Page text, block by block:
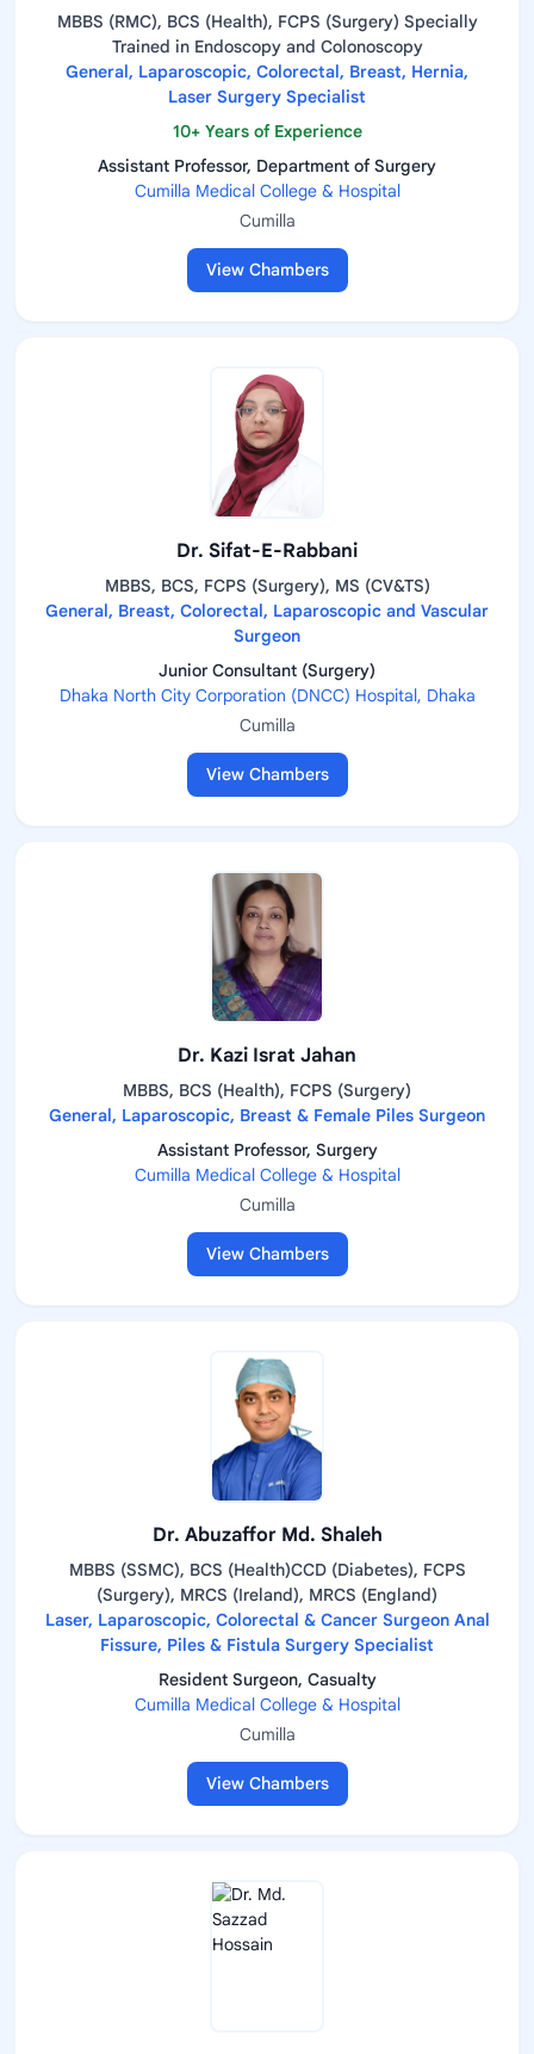
MBBS (RMC), BCS (Health), FCPS (Surgery) Specially
Trained in Endoscopy and Colonoscopy
General, Laparoscopic, Colorectal, Breast, Hernia,
Laser Surgery Specialist
10+ Years of Experience
Assistant Professor, Department of Surgery
Cumilla Medical College & Hospital
Cumilla
View Chambers
Dr. Sifat-E-Rabbani
MBBS, BCS, FCPS (Surgery), MS (CV&TS)
General, Breast, Colorectal, Laparoscopic and Vascular
Surgeon
Junior Consultant (Surgery)
Dhaka North City Corporation (DNCC) Hospital, Dhaka
Cumilla
View Chambers
Dr. Kazi Israt Jahan
MBBS, BCS (Health), FCPS (Surgery)
General, Laparoscopic, Breast & Female Piles Surgeon
Assistant Professor, Surgery
Cumilla Medical College & Hospital
Cumilla
View Chambers
Dr. Abuzaffor Md. Shaleh
MBBS (SSMC), BCS (Health)CCD (Diabetes), FCPS
(Surgery), MRCS (Ireland), MRCS (England)
Laser, Laparoscopic, Colorectal & Cancer Surgeon Anal
Fissure, Piles & Fistula Surgery Specialist
Resident Surgeon, Casualty
Cumilla Medical College & Hospital
Cumilla
View Chambers